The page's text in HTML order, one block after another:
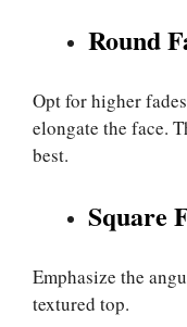
Round
Opt for higher
elongate the face.
best.
Square
Emphasize the
textured top.